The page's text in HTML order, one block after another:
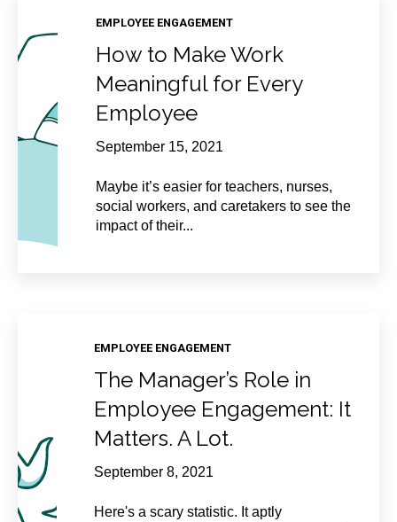
EMPLOYEE ENGAGEMENT
How to Make Work
Meaningful for Every
Employee
September 15, 2021
Maybe it’s easier for teachers, nurses,
social workers, and caretakers to see the
impact of their...
EMPLOYEE ENGAGEMENT
The Manager’s Role in
Employee Engagement: It
Matters. A Lot.
September 8, 2021
Here's a scary statistic. It aptly